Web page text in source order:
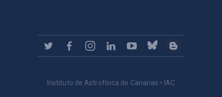
Instituto de Astrofísica de Canarias • IAC